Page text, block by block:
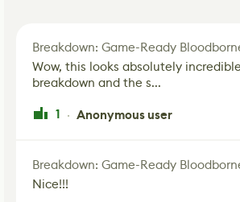
Wow, this looks absolutely
breakdown and the s...
1 · Anonymous user
Nice!!!